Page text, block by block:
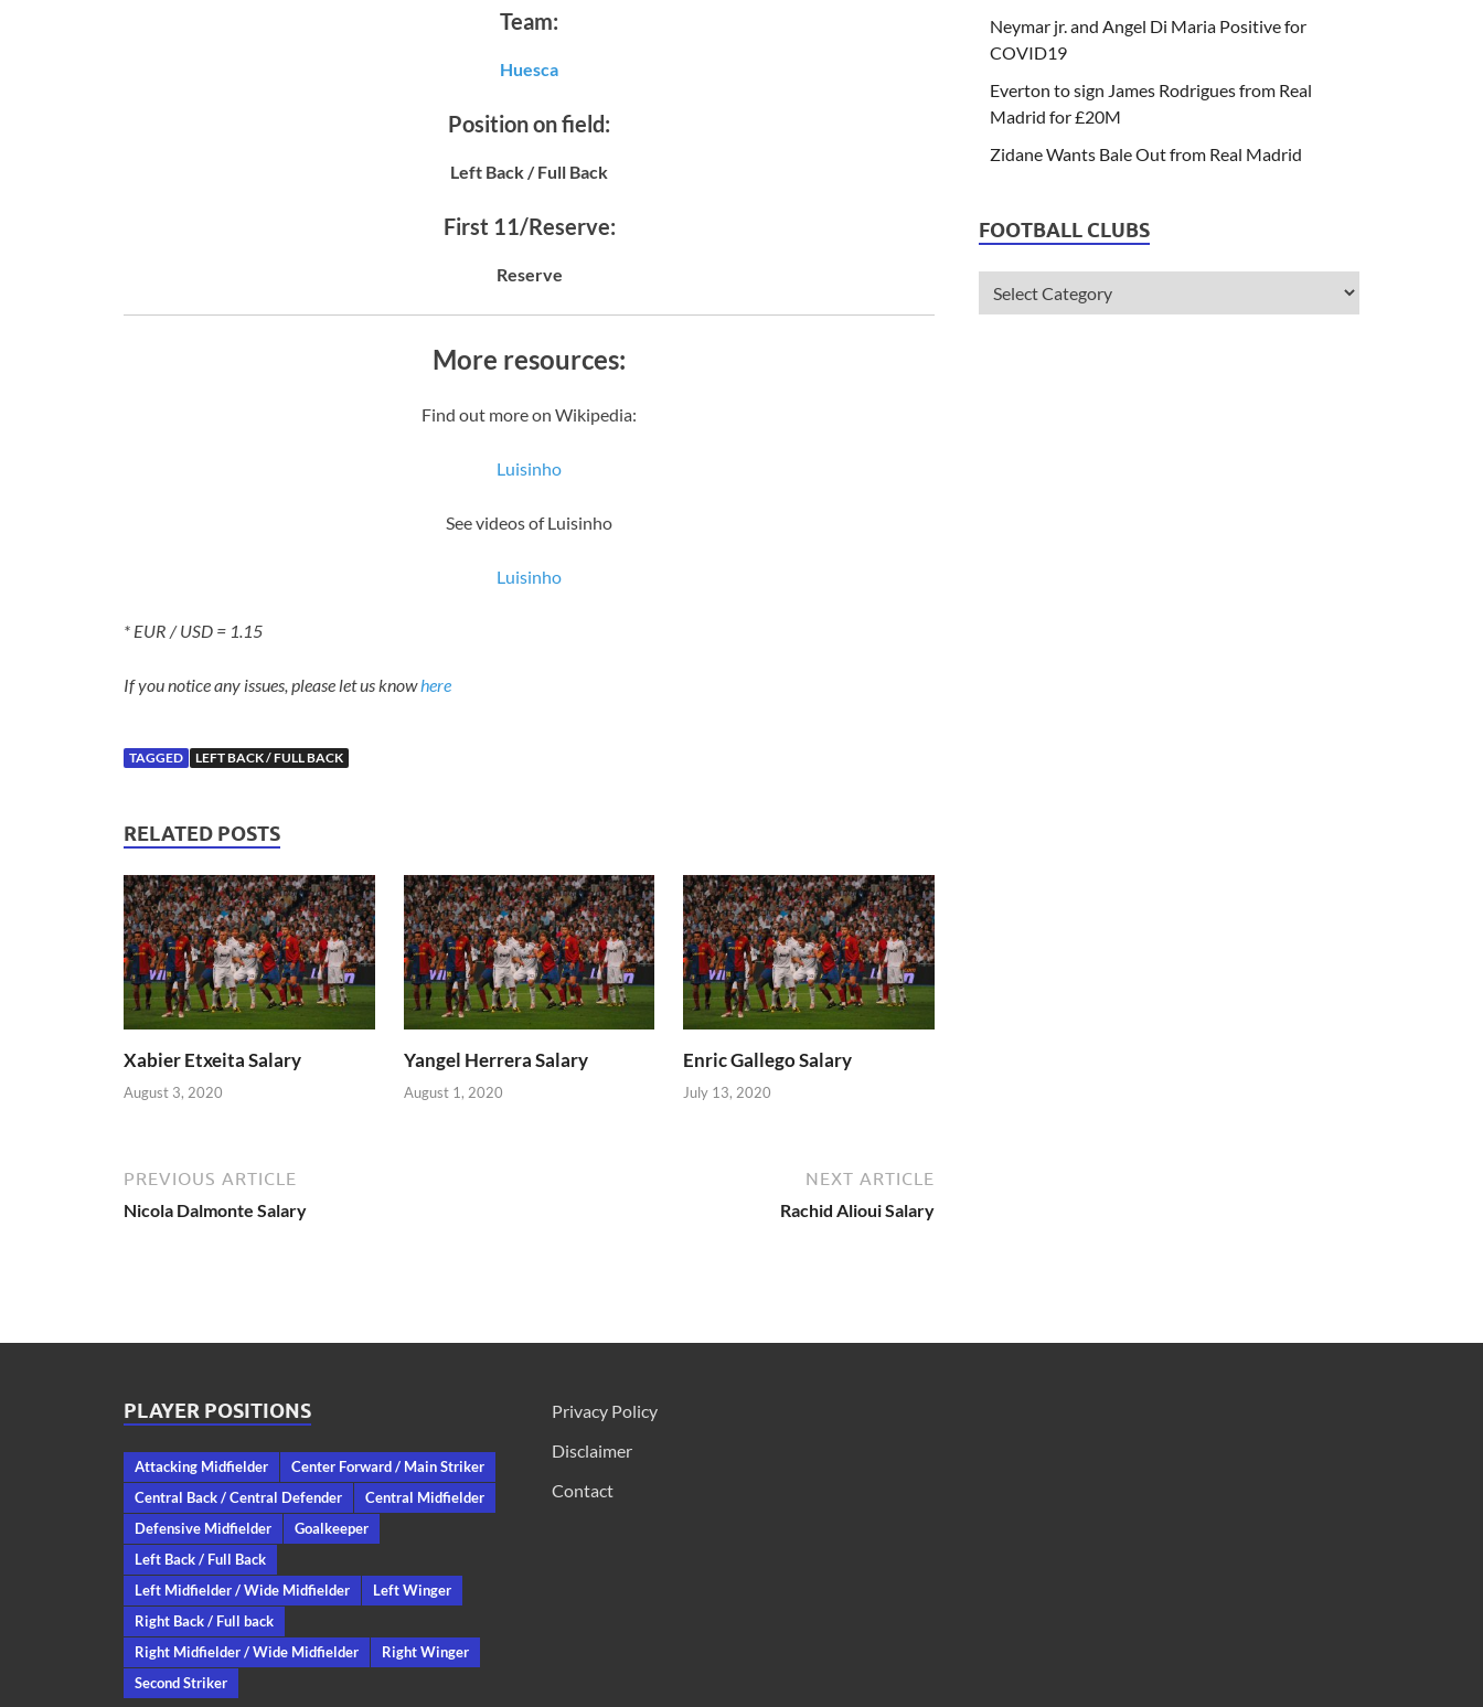
Team:
Huesca
Position on field:
Left Back / Full Back
First 11/Reserve:
Reserve
More resources:
Find out more on Wikipedia:
Luisinho
See videos of Luisinho
Luisinho
* EUR / USD = 1.15
If you notice any issues, please let us knowhere
TAGGED LEFT BACK / FULL BACK
RELATED POSTS
Xabier Etxeita Salary
August 3, 2020
Yangel Herrera Salary
August 1, 2020
Enric Gallego Salary
July 13, 2020
PREVIOUS ARTICLE
Nicola Dalmonte Salary
NEXT ARTICLE
Rachid Alioui Salary
Neymar jr. and Angel Di Maria Positive for
COVID19
Everton to sign James Rodrigues from Real
Madrid for £20M
Zidane Wants Bale Out from Real Madrid
FOOTBALL CLUBS
PLAYER POSITIONS
Attacking Midfielder
Center Forward / Main Striker
Central Back / Central Defender
Central Midfielder
Defensive Midfielder
Goalkeeper
Left Back / Full Back
Left Midfielder / Wide Midfielder
Left Winger
Right Back / Full back
Right Midfielder / Wide Midfielder
Right Winger
Second Striker
Privacy Policy
Disclaimer
Contact